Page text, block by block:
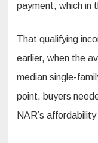
payment, which in
That qualifying
earlier, when the
median single-
point, buyers
NAR’s